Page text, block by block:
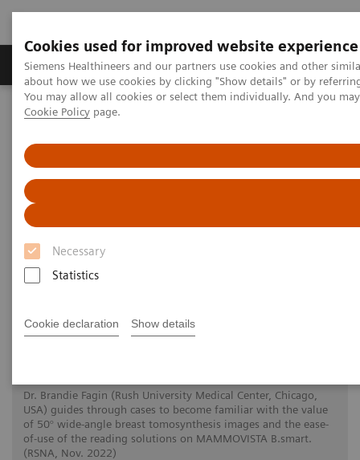
Cookies used for improved website experience
Siemens Healthineers and our partners use cookies and other
about how we use cookies by clicking "Show details" or by
You may allow all cookies or select them individually. And you
Cookie Policy page.
Necessary
Statistics
Cookie declaration Show details
Products & Services Support & Documentation
Home Medical Imaging
The migration to wide-angle
breast tomosynthesis
The migration to wide-angle breast
Dr. Brandie Fagin (Rush University Medical Center, Chicago,
USA) guides through cases to become familiar with the value
of 50° wide-angle breast tomosynthesis images and the ease-
of-use of the reading solutions on MAMMOVISTA B.smart.
(RSNA, Nov. 2022)